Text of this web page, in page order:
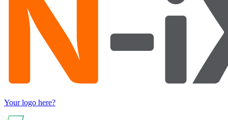
Your logo here?